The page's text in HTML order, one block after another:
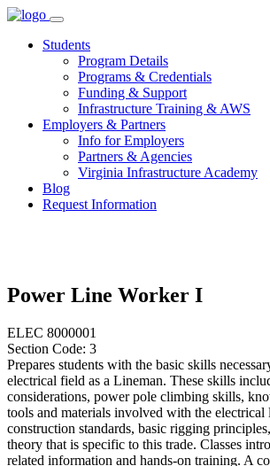
Skip
contentStudents
Program Details
Programs & Credentials
Funding & Support
Infrastructure Training & AWS
Employers & Partners
Info for Employers
Partners & Agencies
Virginia Infrastructure Academy
Blog
Request Information
Power Line Worker I
ELEC 8000001
Section Code: 3
Prepares students with the basic skills
electrical field as a Lineman. These skills
considerations, power pole climbing skills,
tools and materials involved with the electrical
construction standards, basic rigging
theory that is specific to this trade. Classes
related information and hands-on training. A